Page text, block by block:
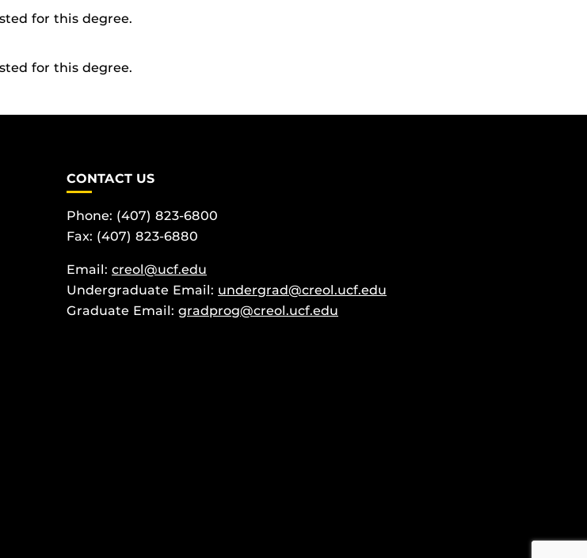
for this degree.
for this degree.
CONTACT US
Phone: (407) 823-6800
Fax: (407) 823-6880
Email: creol@ucf.edu
Undergraduate Email: undergrad@creol.ucf.edu
Graduate Email: gradprog@creol.ucf.edu